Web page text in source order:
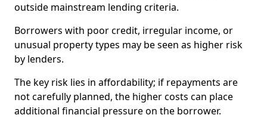
outside mainstream lending criteria.
Borrowers with poor credit, irregular income, or
unusual property types may be seen as higher risk
by lenders.
The key risk lies in affordability; if repayments are
not carefully planned, the higher costs can place
additional financial pressure on the borrower.